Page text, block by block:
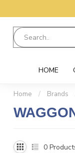
HOME
Home / Brands
0